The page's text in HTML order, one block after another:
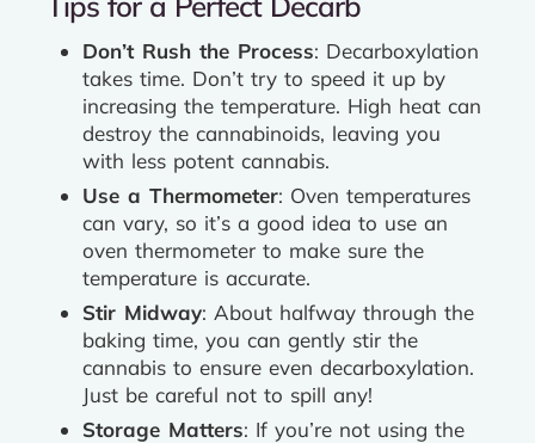
Don’t Rush the Process: Decarboxylation
takes time. Don’t try to speed it up by
increasing the temperature. High heat can
destroy the cannabinoids, leaving you
with less potent cannabis.
Use a Thermometer: Oven temperatures
can vary, so it’s a good idea to use an
oven thermometer to make sure the
temperature is accurate.
Stir Midway: About halfway through the
baking time, you can gently stir the
cannabis to ensure even decarboxylation.
Just be careful not to spill any!
Storage Matters: If you’re not using the